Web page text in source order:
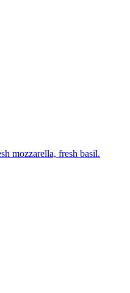
mozzarella, fresh basil.